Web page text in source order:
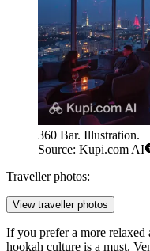
360 Bar. Illustration.
Source: Kupi.com AI
Traveller photos:
View traveller photos
If you prefer a more
hookah culture is a must.